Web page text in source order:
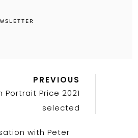
PREVIOUS
Portrait Price 2021
selected
with Peter